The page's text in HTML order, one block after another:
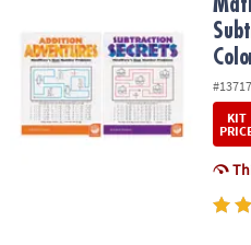
Math Adventures Addition and
KIT